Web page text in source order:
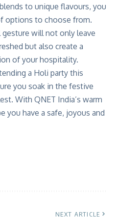
to unique flavours, you
options to choose from.
will not only leave
but also create a
of your hospitality.
a Holi party this
you soak in the festive
With QNET India’s warm
you have a safe, joyous and
NEXT ARTICLE